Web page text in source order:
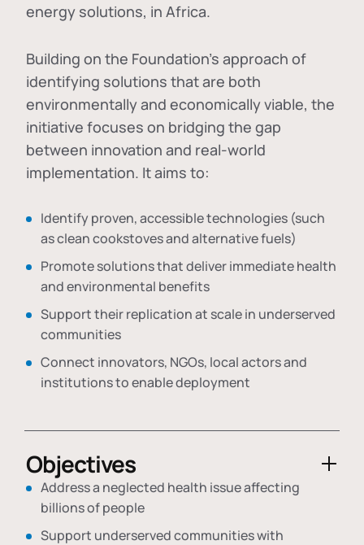
energy solutions, in Africa.
Building on the Foundation's approach of
identifying solutions that are both
environmentally and economically viable, the
initiative focuses on bridging the gap
between innovation and real-world
implementation. It aims to:
Identify proven, accessible technologies (such
as clean cookstoves and alternative fuels)
Promote solutions that deliver immediate health
and environmental benefits
Support their replication at scale in underserved
communities
Connect innovators, NGOs, local actors and
institutions to enable deployment
Objectives
Address a neglected health issue affecting
billions of people
Support underserved communities with